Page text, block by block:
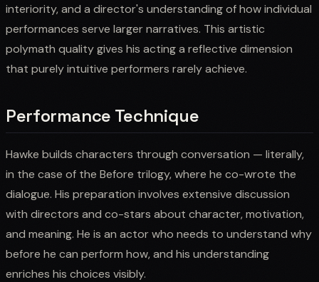
interiority, and a director's understanding of how individual
performances serve larger narratives. This artistic
polymath quality gives his acting a reflective dimension
that purely intuitive performers rarely achieve.
Performance Technique
Hawke builds characters through conversation — literally,
in the case of the Before trilogy, where he co-wrote the
dialogue. His preparation involves extensive discussion
with directors and co-stars about character, motivation,
and meaning. He is an actor who needs to understand why
before he can perform how, and his understanding
enriches his choices visibly.